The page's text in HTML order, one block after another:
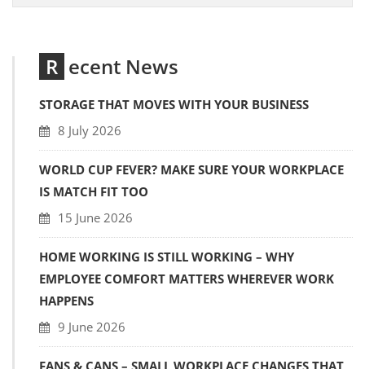
Recent News
STORAGE THAT MOVES WITH YOUR BUSINESS
8 July 2026
WORLD CUP FEVER? MAKE SURE YOUR WORKPLACE
IS MATCH FIT TOO
15 June 2026
HOME WORKING IS STILL WORKING – WHY
EMPLOYEE COMFORT MATTERS WHEREVER WORK
HAPPENS
9 June 2026
FANS & CANS – SMALL WORKPLACE CHANGES THAT